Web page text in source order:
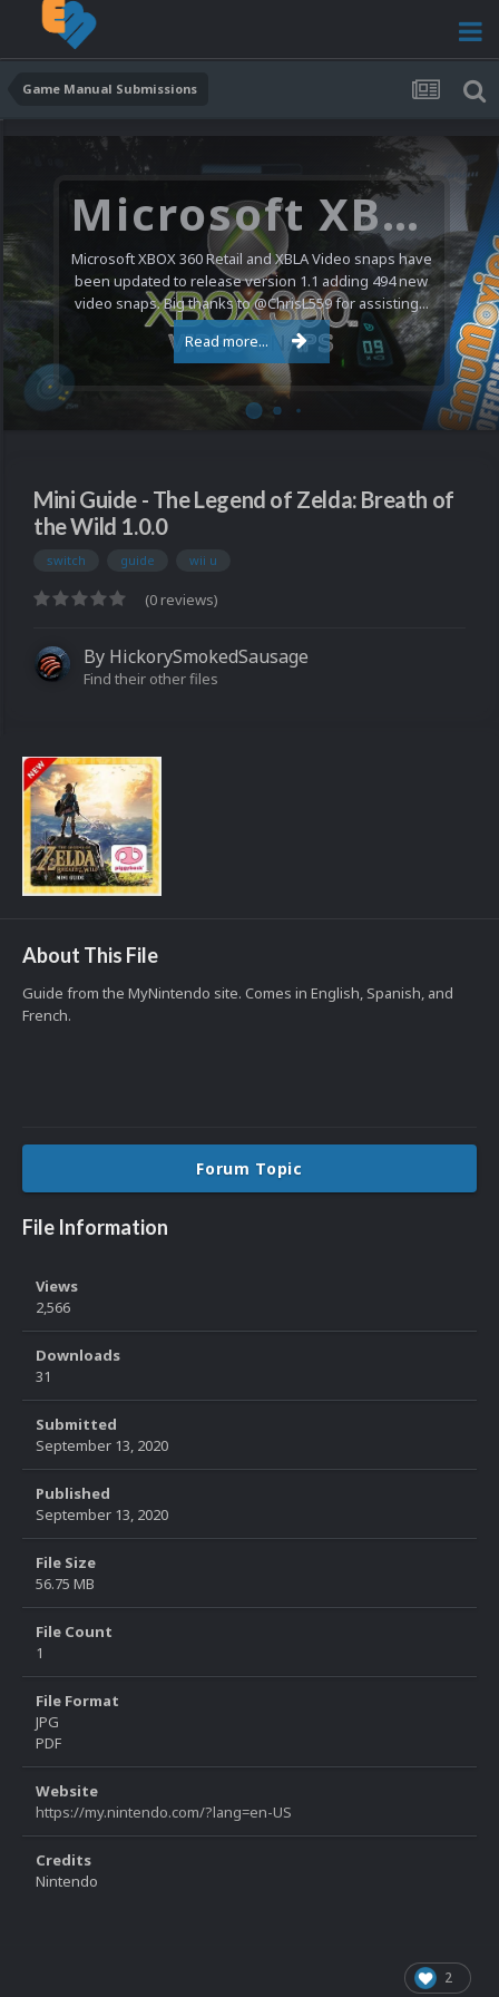
Game Manual Submissions
Microsoft XBOX 360 Video Snaps Updated (494 New Videos)
Microsoft XBOX 360 Retail and XBLA Video snaps have
been updated to release version 1.1 adding 494 new
video snaps. Big thanks to @ChrisL559 for assisting...
Read more...
Mini Guide - The Legend of Zelda: Breath of
the Wild 1.0.0
switch guide wii u
(0 reviews)
By HickorySmokedSausage
Find their other files
About This File
Guide from the MyNintendo site. Comes in English, Spanish, and
French.
Forum Topic
File Information
Views
2,566
Downloads
31
Submitted
September 13, 2020
Published
September 13, 2020
File Size
56.75 MB
File Count
1
File Format
JPG
PDF
Website
https://my.nintendo.com/?lang=en-US
Credits
Nintendo
2